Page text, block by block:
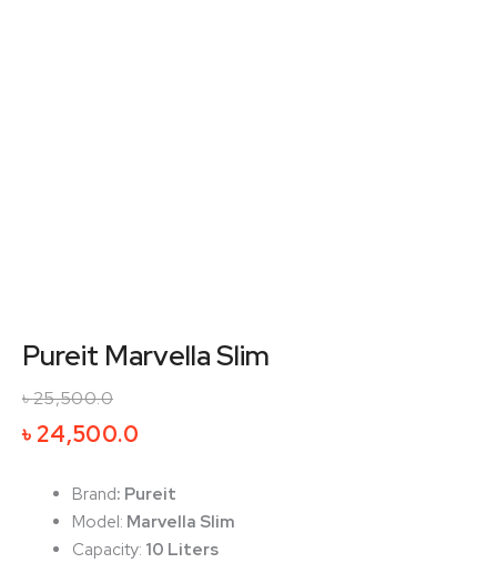
Pureit Marvella Slim
৳25,500.0
price
৳ 25,500.0.
৳24,500.0
price
৳ 24,500.0.
Brand: Pureit
Model: Marvella Slim
Capacity: 10 Liters